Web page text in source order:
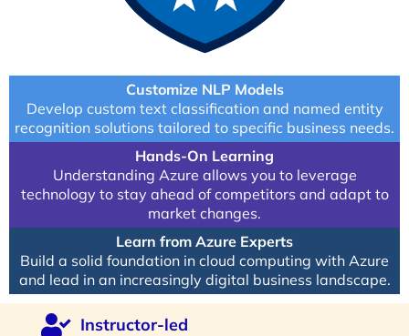
Customize NLP Models
Develop custom text classification and named entity
recognition solutions tailored to specific business needs.
Hands-On Learning
Understanding Azure allows you to leverage
technology to stay ahead of competitors and adapt to
market changes.
Learn from Azure Experts
Build a solid foundation in cloud computing with Azure
and lead in an increasingly digital business landscape.
Instructor-led